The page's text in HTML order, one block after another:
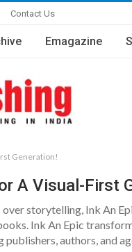
Contact Us
Emagazine
Generation!
A Visual-First
storytelling, Ink An
Ink An Epic
authors, and